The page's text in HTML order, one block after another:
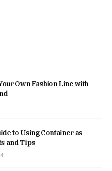
Own Fashion Line with
to Using Container as
and Tips